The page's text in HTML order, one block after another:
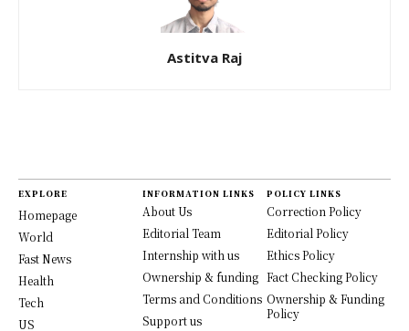
Astitva Raj
EXPLORE
Homepage
World
Fast News
Health
Tech
US
INFORMATION LINKS
About Us
Editorial Team
Internship with us
Ownership & funding
Terms and Conditions
Support us
POLICY LINKS
Correction Policy
Editorial Policy
Ethics Policy
Fact Checking Policy
Ownership & Funding
Policy